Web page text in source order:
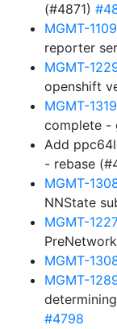
(#4871)
MGMT-
reporter
MGMT-
openshift
MGMT-
complete -
Add
- rebase
MGMT-
NNState
MGMT-
MGMT-
MGMT-
#4798